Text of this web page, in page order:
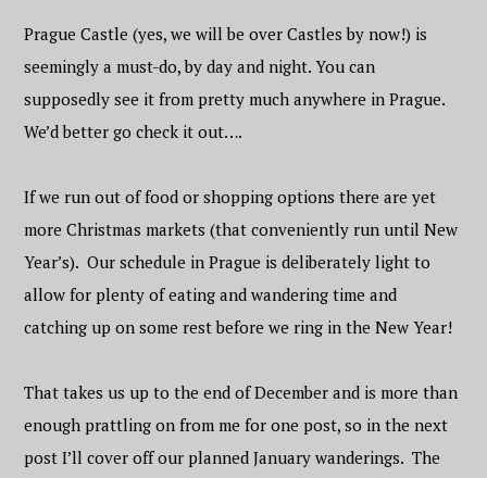
Prague Castle (yes, we will be over Castles by now!) is
seemingly a must-do, by day and night. You can
supposedly see it from pretty much anywhere in Prague.
We’d better go check it out….
If we run out of food or shopping options there are yet
more Christmas markets (that conveniently run until New
Year’s). Our schedule in Prague is deliberately light to
allow for plenty of eating and wandering time and
catching up on some rest before we ring in the New Year!
That takes us up to the end of December and is more than
enough prattling on from me for one post, so in the next
post I’ll cover off our planned January wanderings. The